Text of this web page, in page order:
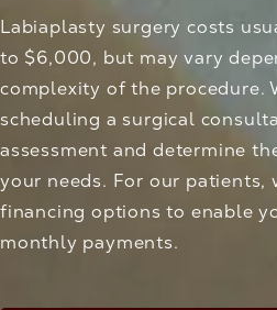
Labiaplasty surgery costs
to $6,000, but may vary
complexity of the procedure.
scheduling a surgical
assessment and determine
your needs. For our patients,
financing options to enable
monthly payments.